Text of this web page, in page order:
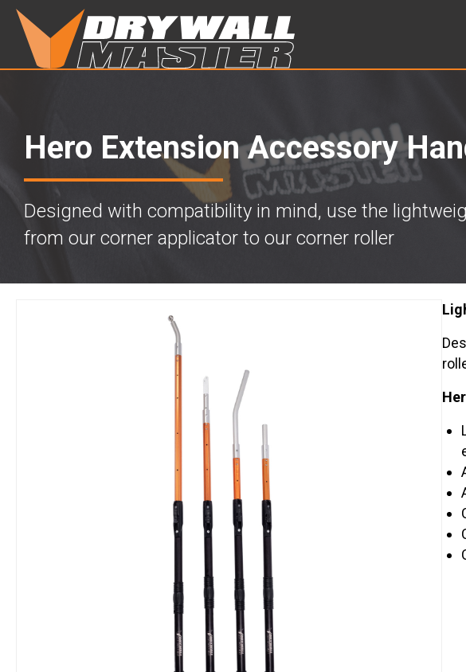
Hero Extension Accessory
Designed with compatibility in mind, use the
from our corner applicator to our corner roller